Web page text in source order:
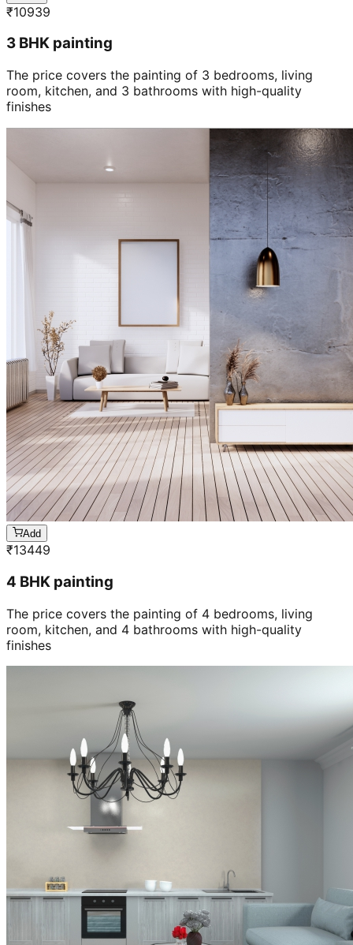
₹10939
3 BHK painting
The price covers the painting of 3 bedrooms, living
room, kitchen, and 3 bathrooms with high-quality
finishes
Add
₹13449
4 BHK painting
The price covers the painting of 4 bedrooms, living
room, kitchen, and 4 bathrooms with high-quality
finishes